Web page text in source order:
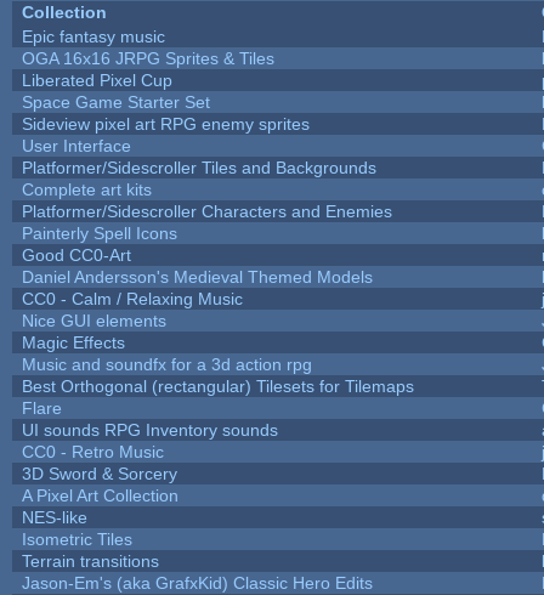
Collection
Epic fantasy music
OGA 16x16 JRPG Sprites & Tiles
Liberated Pixel Cup
Space Game Starter Set
Sideview pixel art RPG enemy sprites
User Interface
Platformer/Sidescroller Tiles and Backgrounds
Complete art kits
Platformer/Sidescroller Characters and Enemies
Painterly Spell Icons
Good CC0-Art
Daniel Andersson's Medieval Themed Models
CC0 - Calm / Relaxing Music
Nice GUI elements
Magic Effects
Music and soundfx for a 3d action rpg
Best Orthogonal (rectangular) Tilesets for Tilemaps
Flare
UI sounds RPG Inventory sounds
CC0 - Retro Music
3D Sword & Sorcery
A Pixel Art Collection
NES-like
Isometric Tiles
Terrain transitions
Jason-Em's (aka GrafxKid) Classic Hero Edits